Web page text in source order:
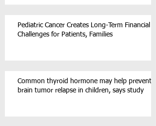
Pediatric Cancer Creates Long-Term Financial
Challenges for Patients, Families
Common thyroid hormone may help prevent
brain tumor relapse in children, says study